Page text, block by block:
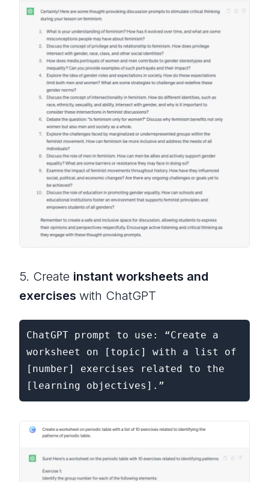
5. Create instant worksheets and
exercises with ChatGPT
ChatGPT prompt to use: “Create a
worksheet on [topic] with a list of
[number] exercises related to the
[learning objectives].”